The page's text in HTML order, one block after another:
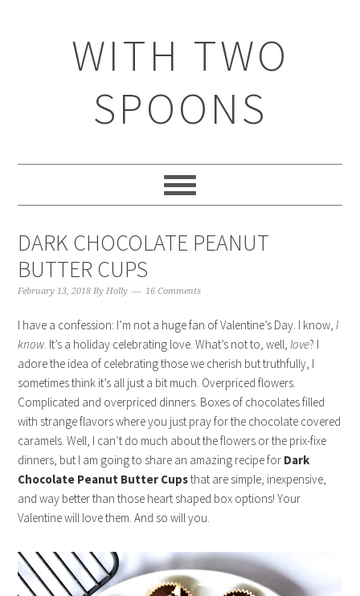
WITH TWO
SPOONS
DARK CHOCOLATE PEANUT
BUTTER CUPS
February 13, 2018 ByHolly 16 Comments
I have a confession: I’m not a huge fan of Valentine’s Day. I know,I
know. It’s a holiday celebrating love. What’s not to, well,love? I
adore the idea of celebrating those we cherish but truthfully, I
sometimes think it’s all just a bit much. Overpriced flowers.
Complicated and overpriced dinners. Boxes of chocolates filled
with strange flavors where you just pray for the chocolate covered
caramels. Well, I can’t do much about the flowers or the prix-fixe
dinners, but I am going to share an amazing recipe for Dark
Chocolate Peanut Butter Cupsthat are simple, inexpensive,
and way better than those heart shaped box options! Your
Valentine will love them. And so will you.